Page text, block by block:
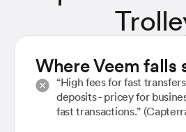
Where Veem falls
“High fees for fast
deposits - pricey for
fast transactions.”